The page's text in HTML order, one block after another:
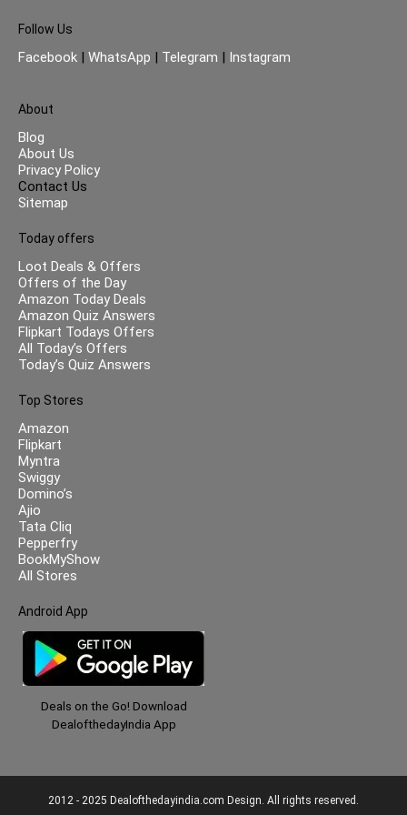
Follow Us
Facebook | WhatsApp | Telegram | Instagram
About
Blog
About Us
Privacy Policy
Contact Us
Sitemap
Today offers
Loot Deals & Offers
Offers of the Day
Amazon Today Deals
Amazon Quiz Answers
Flipkart Todays Offers
All Today’s Offers
Today’s Quiz Answers
Top Stores
Amazon
Flipkart
Myntra
Swiggy
Domino’s
Ajio
Tata Cliq
Pepperfry
BookMyShow
All Stores
Android App
Deals on the Go! Download
DealofthedayIndia App
2012 - 2025 Dealofthedayindia.com Design. All rights reserved.